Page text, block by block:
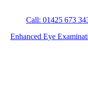
Call: 01425 673
Enhanced Eye